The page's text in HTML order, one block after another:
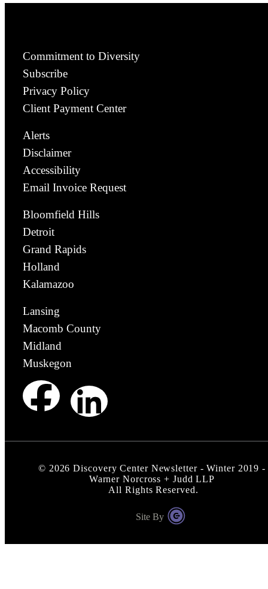
Commitment to Diversity
Subscribe
Privacy Policy
Client Payment Center
Alerts
Disclaimer
Accessibility
Email Invoice Request
Bloomfield Hills
Detroit
Grand Rapids
Holland
Kalamazoo
Lansing
Macomb County
Midland
Muskegon
© 2026 Discovery Center Newsletter - Winter 2019 -
Warner Norcross + Judd LLP
All Rights Reserved.
Site By